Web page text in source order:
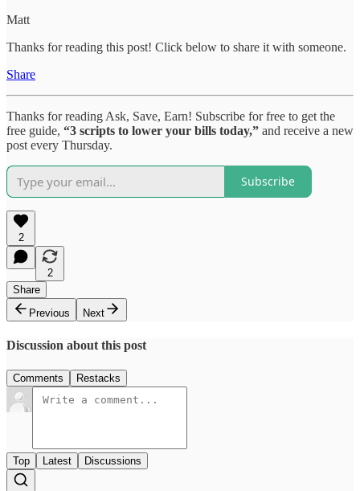
Matt
Thanks for reading this post! Click below to share it with someone.
Share
Thanks for reading Ask, Save, Earn! Subscribe for free to get the
free guide, “3 scripts to lower your bills today,” and receive a new
post every Thursday.
Subscribe
2
2
Share
Previous
Next
Discussion about this post
Comments Restacks
Top Latest Discussions